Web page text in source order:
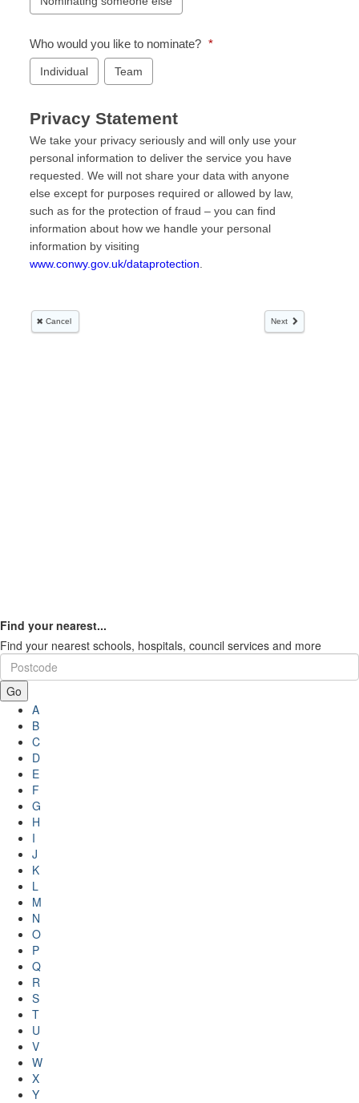
Find your nearest...
Find your nearest schools, hospitals, council services and more
Go
A
B
C
D
E
F
G
H
I
J
K
L
M
N
O
P
Q
R
S
T
U
V
W
X
Y